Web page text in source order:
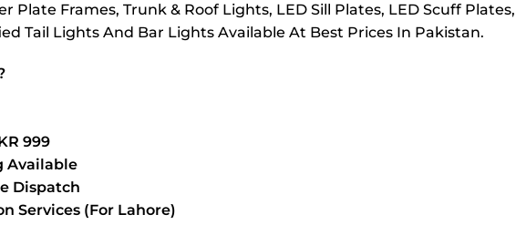
Plate Frames, Trunk & Roof Lights, LED Sill Plates, LED Scuff
Tail Lights And Bar Lights Available At Best Prices In Pakistan.
999
Available
Dispatch
Services (For Lahore)